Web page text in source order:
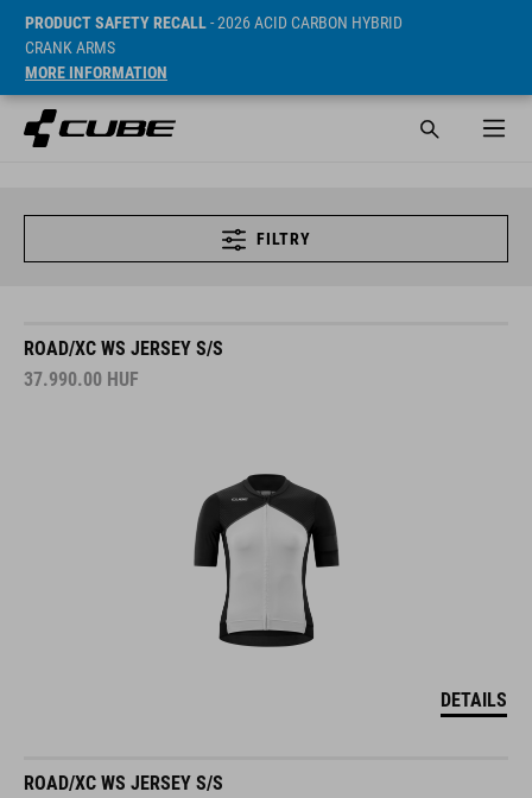
PRODUCT SAFETY RECALL- 2026 ACID CARBON HYBRID
CRANK ARMS
MORE INFORMATION
FILTRY
ROAD/XC WS JERSEY S/S
37.990.00 HUF
DETAILS
ROAD/XC WS JERSEY S/S